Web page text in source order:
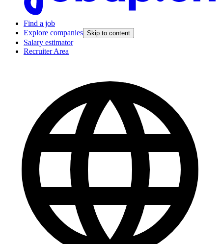
Find a job
Explore companies Skip to content
Salary estimator
Recruiter Area